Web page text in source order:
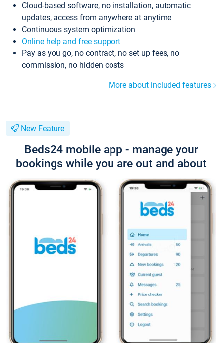
Cloud-based software, no installation, automatic
updates, access from anywhere at anytime
Continuous system optimization
Online help and free support
Pay as you go, no contract, no set up fees, no
commission, no hidden costs
More about included features
New Feature
Beds24 mobile app - manage your
bookings while you are out and about